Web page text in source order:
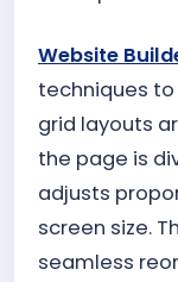
Website
techniques to
grid layouts
the page is
adjusts
screen size.
seamless